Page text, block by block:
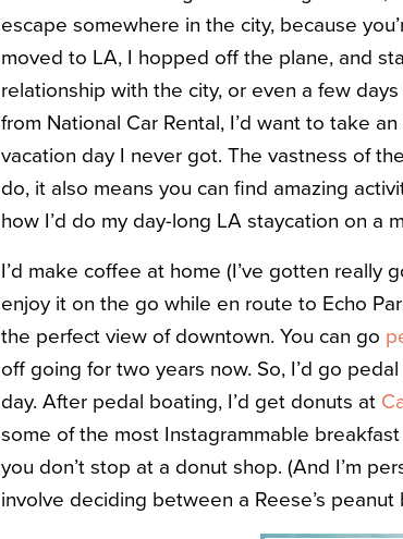
escape somewhere in the city, because
moved to LA, I hopped off the plane, and
relationship with the city, or even a few
from National Car Rental, I’d want to take
vacation day I never got. The vastness of
do, it also means you can find amazing
how I’d do my day-long LA staycation on a
I’d make coffee at home (I’ve gotten really
enjoy it on the go while en route to Echo
the perfect view of downtown. You can go
off going for two years now. So, I’d go
day. After pedal boating, I’d get donuts at
some of the most Instagrammable
you don’t stop at a donut shop. (And I’m
involve deciding between a Reese’s